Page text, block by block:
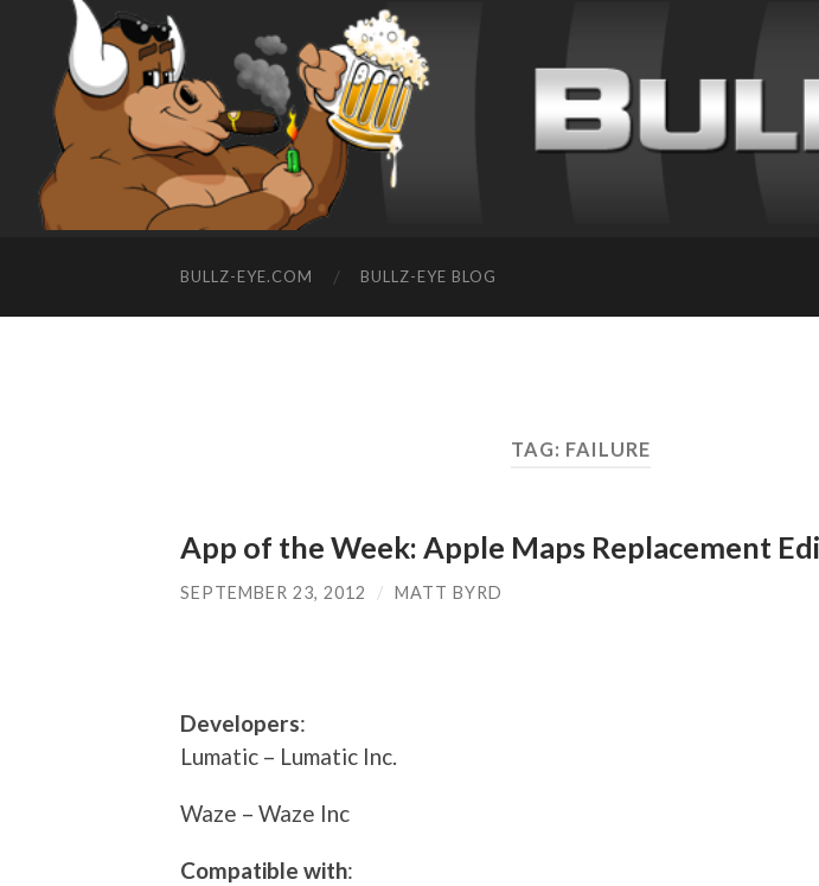
BULLZ-EYE.COM BULLZ-EYE BLOG
TAG: FAILURE
App of the Week: Apple Maps Replacement
SEPTEMBER 23, 2012 / MATT BYRD
Developers:
Lumatic – Lumatic Inc.
Waze – Waze Inc
Compatible with: